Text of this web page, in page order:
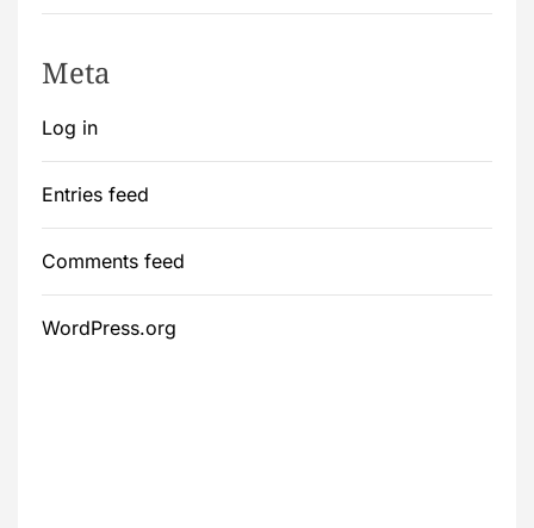
Meta
Log in
Entries feed
Comments feed
WordPress.org